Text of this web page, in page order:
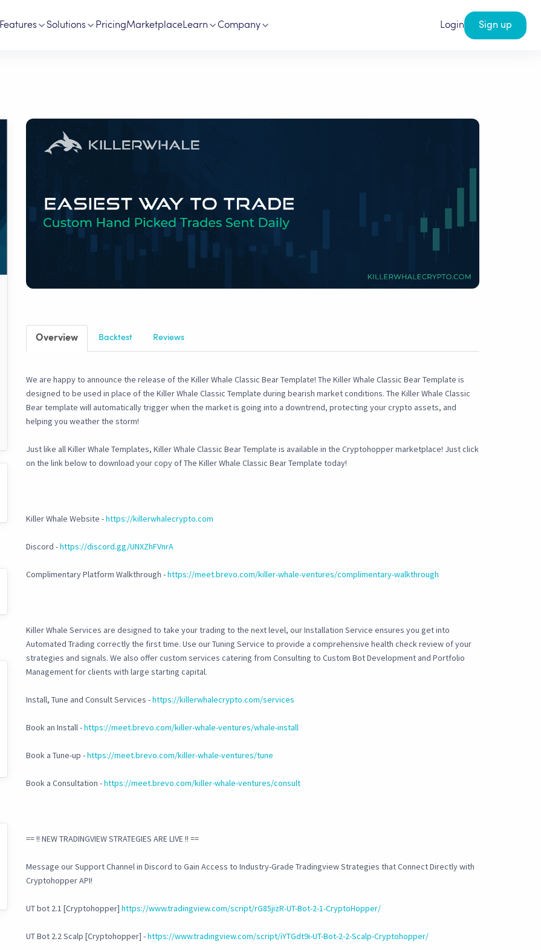
Features Solutions PricingMarketplaceLearn Company Login Sign up
Overview Backtest Reviews
We are happy to announce the release of the Killer Whale Classic Bear Template! The Killer Whale Classic Bear Template is
designed to be used in place of the Killer Whale Classic Template during bearish market conditions. The Killer Whale Classic
Bear template will automatically trigger when the market is going into a downtrend, protecting your crypto assets, and
helping you weather the storm!
Just like all Killer Whale Templates, Killer Whale Classic Bear Template is available in the Cryptohopper marketplace! Just click
on the link below to download your copy of The Killer Whale Classic Bear Template today!
Killer Whale Website -https://killerwhalecrypto.com
Discord -https://discord.gg/UNXZhFVnrA
Complimentary Platform Walkthrough -https://meet.brevo.com/killer-whale-ventures/complimentary-walkthrough
Killer Whale Services are designed to take your trading to the next level, our Installation Service ensures you get into
Automated Trading correctly the first time. Use our Tuning Service to provide a comprehensive health check review of your
strategies and signals. We also offer custom services catering from Consulting to Custom Bot Development and Portfolio
Management for clients with large starting capital.
Install, Tune and Consult Services -https://killerwhalecrypto.com/services
Book an Install -https://meet.brevo.com/killer-whale-ventures/whale-install
Book a Tune-up -https://meet.brevo.com/killer-whale-ventures/tune
Book a Consultation -https://meet.brevo.com/killer-whale-ventures/consult
== !! NEW TRADINGVIEW STRATEGIES ARE LIVE !! ==
Message our Support Channel in Discord to Gain Access to Industry-Grade Tradingview Strategies that Connect Directly with
Cryptohopper API!
UT bot 2.1 [Cryptohopper] https://www.tradingview.com/script/rG85jizR-UT-Bot-2-1-CryptoHopper/
UT Bot 2.2 Scalp [Cryptohopper] -https://www.tradingview.com/script/iYTGdt9i-UT-Bot-2-2-Scalp-Cryptohopper/